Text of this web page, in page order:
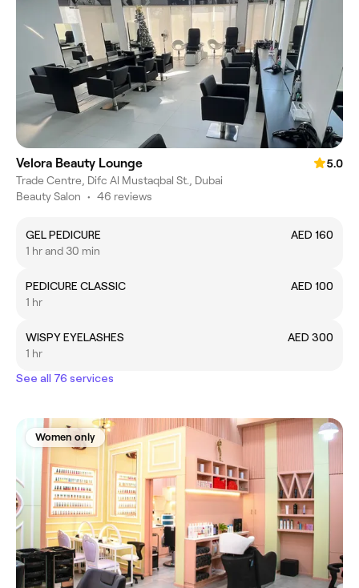
Velora Beauty Lounge
5.0
Trade Centre, Difc Al Mustaqbal St., Dubai
Beauty Salon • 46 reviews
GEL PEDICURE
AED 160
1 hr and 30 min
PEDICURE CLASSIC
AED 100
1 hr
WISPY EYELASHES
AED 300
1 hr
See all 76 services
Women only